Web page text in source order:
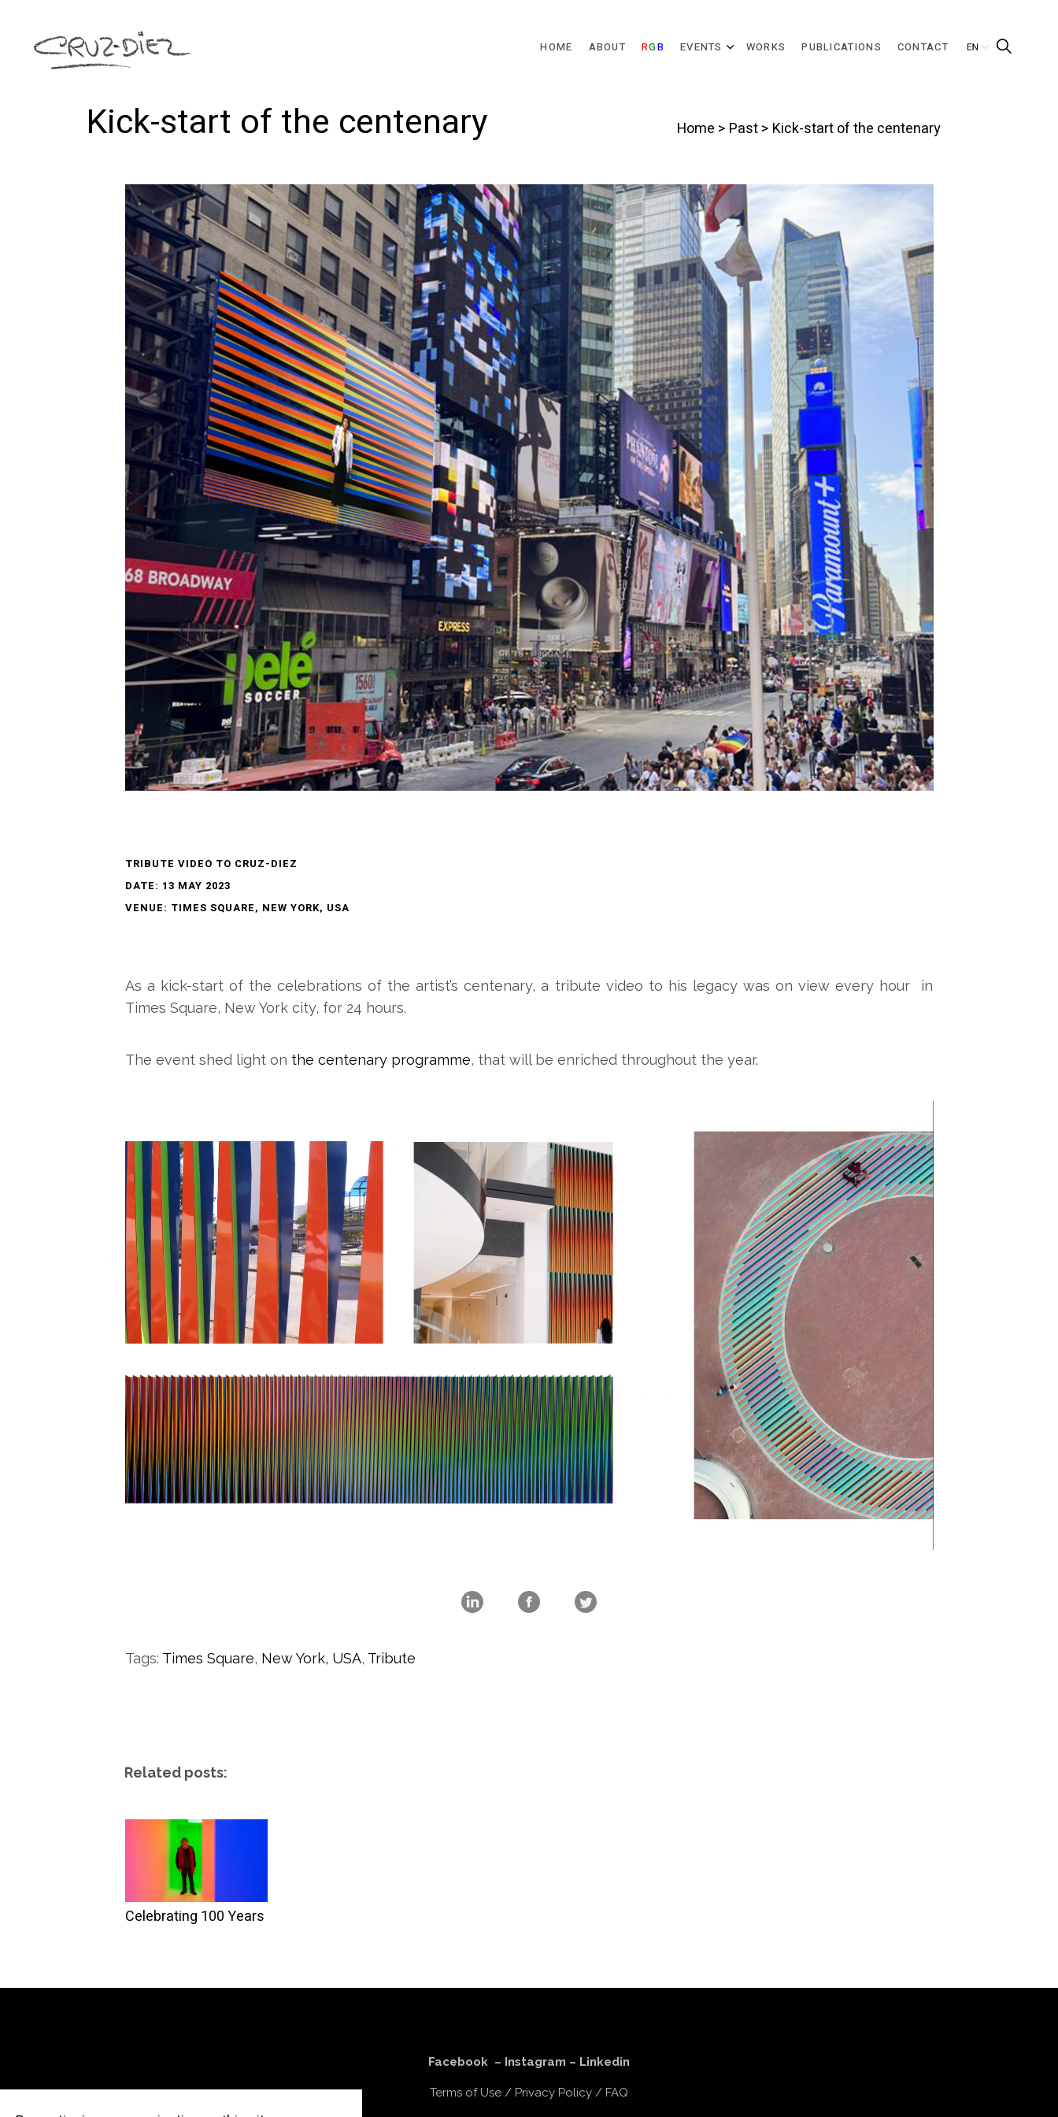
HOME ABOUT RGB EVENTS WORKS PUBLICATIONS CONTACT
Kick-start of the centenary Home > Past> Kick-start of the centenary
TRIBUTE VIDEO TO CRUZ-DIEZ
DATE: 13 MAY 2023
VENUE: TIMES SQUARE, NEW YORK, USA
As a kick-start of the celebrations of the artist’s centenary, a tribute video to his legacy was on view every hour in
Times Square, New York city, for 24 hours.
The event shed light on the centenary programme, that will be enriched throughout the year.
Tags: Times Square, New York, USA, Tribute
Related posts:
Celebrating 100 Years
Facebook– Instagram – Linkedin
Terms of Use/ Privacy Policy / FAQ